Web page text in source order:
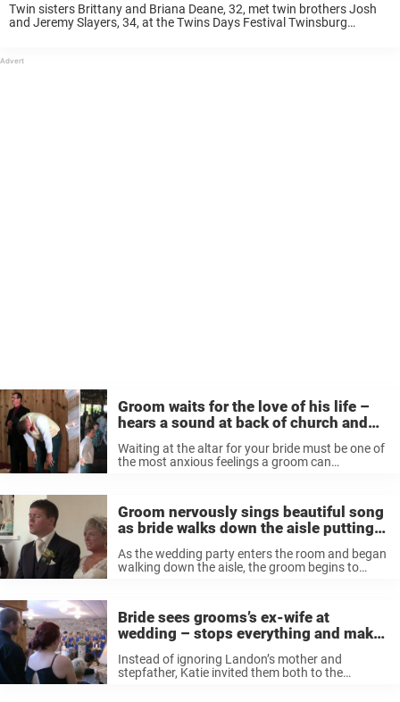
Twin sisters Brittany and Briana Deane, 32, met twin brothers Josh
and Jeremy Slayers, 34, at the Twins Days Festival Twinsburg
Groom waits for the love of his life –
hears a sound at back of church and
Waiting at the altar for your bride must be one of
the most anxious feelings a groom can
Groom nervously sings beautiful song
as bride walks down the aisle putting
As the wedding party enters the room and began
walking down the aisle, the groom begins to
Bride sees grooms’s ex-wife at
wedding – stops everything and makes
Instead of ignoring Landon’s mother and
stepfather, Katie invited them both to the